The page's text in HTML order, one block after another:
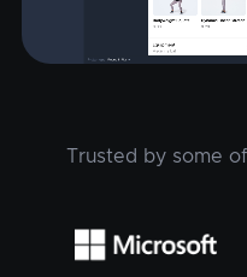
Trusted by some